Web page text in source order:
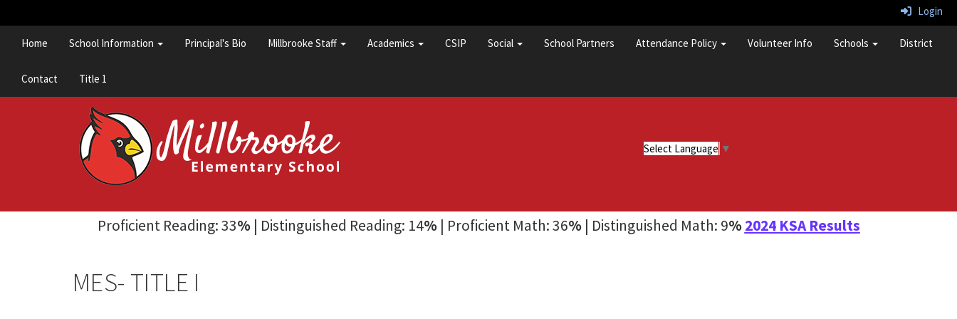
Login
Home School Information Principal's Bio Millbrooke Staff Academics CSIP Social School Partners Attendance Policy Volunteer Info Schools District
Contact Title 1
Select Language ▼
Proficient Reading: 33%| Distinguished Reading: 14%| Proficient Math: 36%| Distinguished Math: 9% 2024 KSA Results
MES- TITLE I